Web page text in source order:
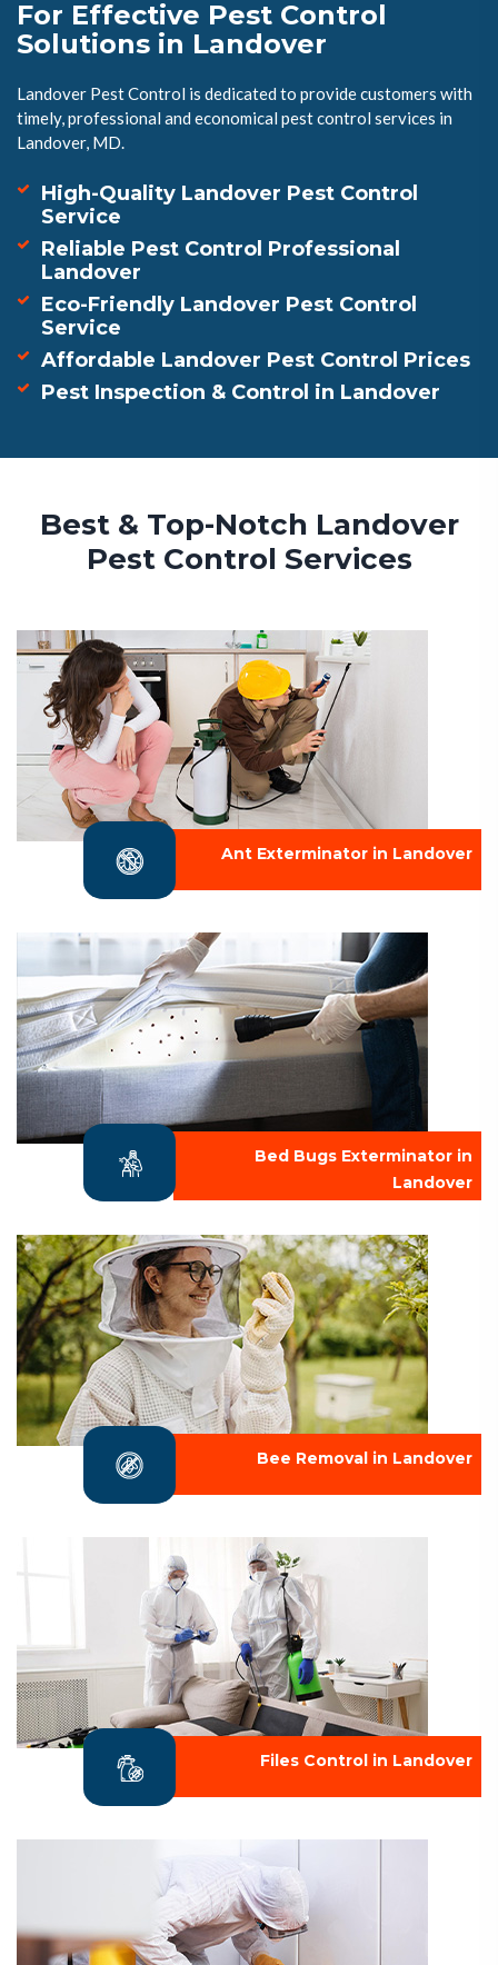
For Effective Pest Control
Solutions in Landover
Landover Pest Control is dedicated to provide customers with
timely, professional and economical pest control services in
Landover, MD.
High-Quality Landover Pest Control
Service
Reliable Pest Control Professional
Landover
Eco-Friendly Landover Pest Control
Service
Affordable Landover Pest Control Prices
Pest Inspection & Control in Landover
Best & Top-Notch Landover
Pest Control Services
Ant Exterminator in Landover
Bed Bugs Exterminator in
Landover
Bee Removal in Landover
Files Control in Landover